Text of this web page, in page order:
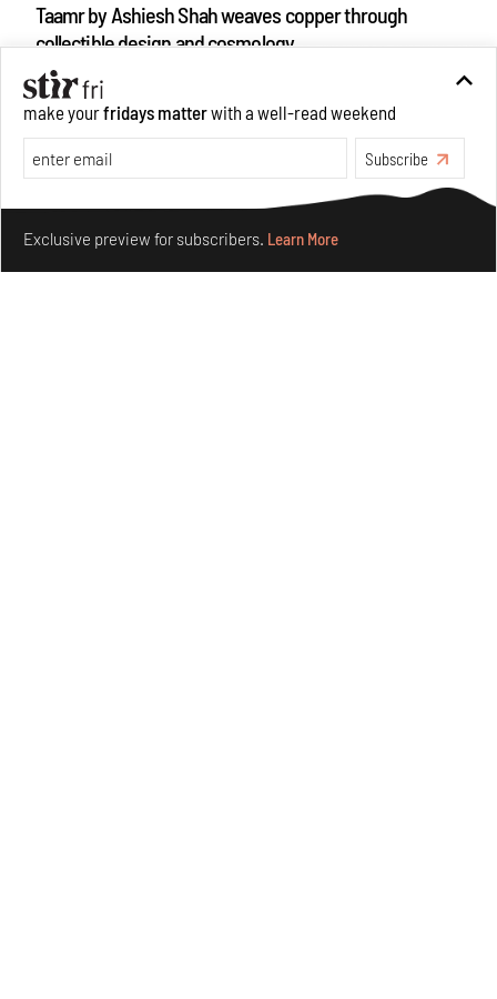
Taamr by Ashiesh Shah weaves copper through
collectible design and cosmology
Aug 07, 2026
Features
Design
make yourfridays matterwith a well-read weekend
Subscribe
Exclusive preview for subscribers. Learn More
Make your fridays matter.Learn More